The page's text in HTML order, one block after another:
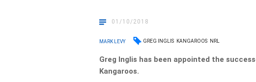
01/10/2018
MARK LEVY GREG INGLIS KANGAROOS NRL
Greg Inglis has been appointed the
Kangaroos.